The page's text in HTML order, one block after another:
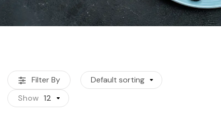
Filter By
Default sorting
Show 12